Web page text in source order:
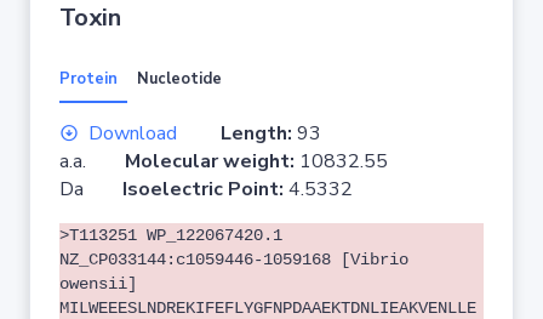
Toxin
Protein Nucleotide
Download Length: 93
a.a. Molecular weight: 10832.55
Da Isoelectric Point: 4.5332
>T113251 WP_122067420.1
NZ_CP033144:c1059446-1059168 [Vibrio
owensii]
MILWEEESLNDREKIFEFLYGFNPDAAEKTDNLIEAKVENLLE